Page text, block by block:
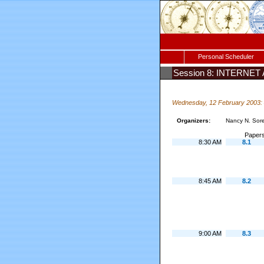
Personal Scheduler
Session 8: INTERNET
Wednesday, 12 February
Organizers: Nancy N.
8:30 AM
8.1
8:45 AM 8.2
9:00 AM 8.3